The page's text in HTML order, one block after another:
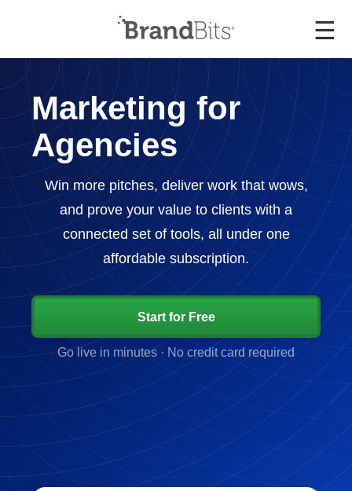
☰
Marketing for
Agencies
Win more pitches, deliver work that wows,
and prove your value to clients with a
connected set of tools, all under one
affordable subscription.
Start for Free
Go live in minutes · No credit card required